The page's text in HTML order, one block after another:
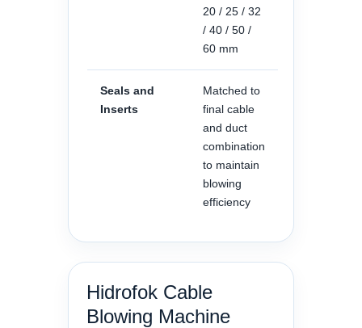
20 / 25 / 32
/ 40 / 50 /
60 mm
Seals and
Inserts
Matched to
final cable
and duct
combination
to maintain
blowing
efficiency
Hidrofok Cable
Blowing Machine